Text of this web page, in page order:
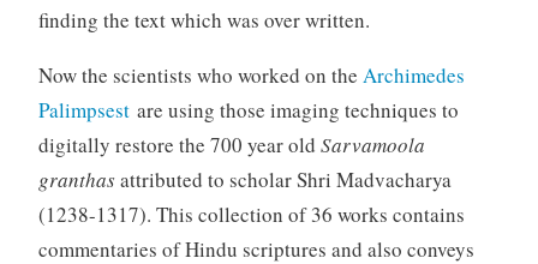
finding the text which was over written.
Now the scientists who worked on the Archimedes
Palimpsestare using those imaging techniques to
digitally restore the 700 year old Sarvamoola
granthasattributed to scholar Shri Madvacharya
(1238-1317). This collection of 36 works contains
commentaries of Hindu scriptures and also conveys